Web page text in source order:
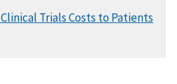
Trials Costs to Patients